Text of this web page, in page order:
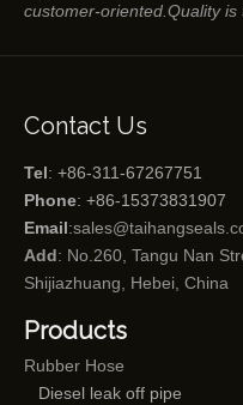
customer-oriented.Quality
Contact Us
Tel: +86-311-67267751
Phone: +86-15373831907
Email:
Add: No.260, Tangu Nan
Shijiazhuang, Hebei, China
Products
Rubber Hose
Diesel leak off pipe